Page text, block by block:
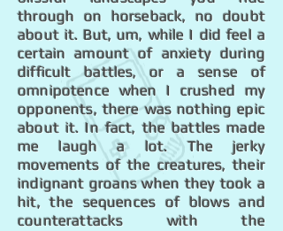
through on horseback, no doubt
about it. But, um, while I did feel a
certain amount of anxiety during
difficult battles, or a sense of
omnipotence when I crushed my
opponents, there was nothing epic
about it. In fact, the battles made
me laugh a lot. The jerky
movements of the creatures, their
indignant groans when they took a
hit, the sequences of blows and
counterattacks with the